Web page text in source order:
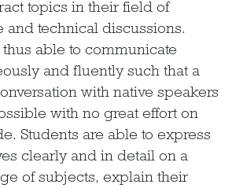
topics in their field of
and technical discussions.
able to communicate
and fluently such that a
with native speakers
with no great effort on
Students are able to express
clearly and in detail on a
of subjects, explain their